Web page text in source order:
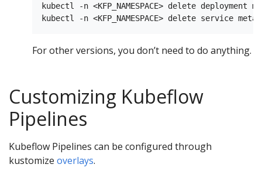
kubectl -n <KFP_NAMESPACE> delete deployment
For other versions, you don’t need to do anything.
Customizing Kubeflow
Pipelines
Kubeflow Pipelines can be configured through
kustomize overlays.